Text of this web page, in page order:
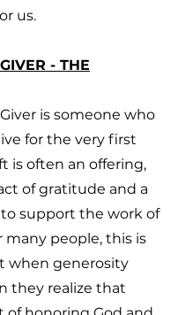
us.
- THE
is someone who
for the very first
is often an offering,
of gratitude and a
support the work of
many people, this is
when generosity
they realize that